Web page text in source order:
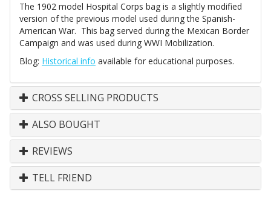
The 1902 model Hospital Corps bag is a slightly modified
version of the previous model used during the Spanish-
American War. This bag served during the Mexican Border
Campaign and was used during WWI Mobilization.
Blog: Historical info available for educational purposes.
CROSS SELLING PRODUCTS
ALSO BOUGHT
REVIEWS
TELL FRIEND